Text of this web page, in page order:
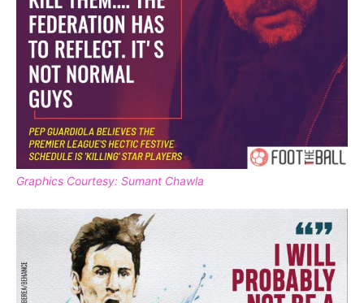
Graphics Courtesy: Sumant Chawla